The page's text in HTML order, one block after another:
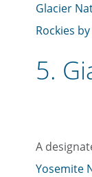
Glacier
Rockies by
5.
A
Yosemite